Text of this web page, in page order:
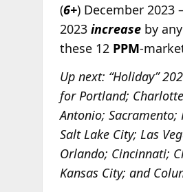
(6+) December 2023
2023 increase by
these 12 PPM-
Up next: “Holiday”
for Portland;
Antonio; Sacramento;
Salt Lake City; Las
Orlando; Cincinnati;
Kansas City; and